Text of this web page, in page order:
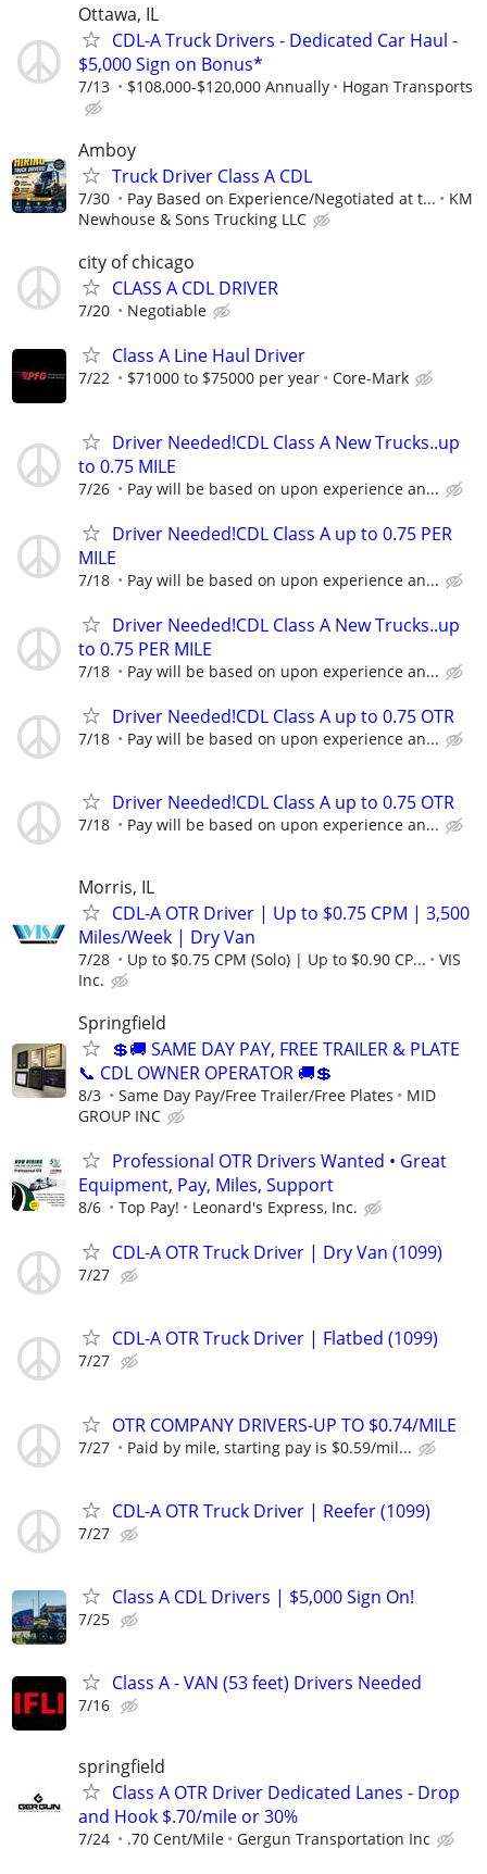
Ottawa, IL
CDL-A Truck Drivers - Dedicated Car Haul -
$5,000 Sign on Bonus*
7/13 $108,000-$120,000 Annually Hogan Transports
Amboy
Truck Driver Class A CDL
7/30 Pay Based on Experience/Negotiated at t...
KM
Newhouse & Sons Trucking LLC
city of chicago
CLASS A CDL DRIVER
7/20 Negotiable
Class A Line Haul Driver
7/22 $71000 to $75000 per year Core-Mark
Driver Needed!CDL Class A New Trucks..up
to 0.75 MILE
7/26 Pay will be based on upon experience an...
Driver Needed!CDL Class A up to 0.75 PER
MILE
7/18 Pay will be based on upon experience an...
Driver Needed!CDL Class A New Trucks..up
to 0.75 PER MILE
7/18 Pay will be based on upon experience an...
Driver Needed!CDL Class A up to 0.75 OTR
7/18 Pay will be based on upon experience an...
Driver Needed!CDL Class A up to 0.75 OTR
7/18 Pay will be based on upon experience an...
Morris, IL
CDL-A OTR Driver | Up to $0.75 CPM | 3,500
Miles/Week | Dry Van
7/28 Up to $0.75 CPM (Solo) | Up to $0.90 CP...
VIS
Inc.
Springfield
💲🚚 SAME DAY PAY, FREE TRAILER & PLATE
📞 CDL OWNER OPERATOR 🚚💲
8/3 Same Day Pay/Free Trailer/Free Plates
MID
GROUP INC
Professional OTR Drivers Wanted • Great
Equipment, Pay, Miles, Support
8/6 Top Pay! Leonard's Express, Inc.
CDL-A OTR Truck Driver | Dry Van (1099)
7/27
CDL-A OTR Truck Driver | Flatbed (1099)
7/27
OTR COMPANY DRIVERS-UP TO $0.74/MILE
7/27 Paid by mile, starting pay is $0.59/mil...
CDL-A OTR Truck Driver | Reefer (1099)
7/27
Class A CDL Drivers | $5,000 Sign On!
7/25
Class A - VAN (53 feet) Drivers Needed
7/16
springfield
Class A OTR Driver Dedicated Lanes - Drop
and Hook $.70/mile or 30%
7/24 .70 Cent/Mile Gergun Transportation Inc